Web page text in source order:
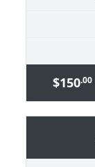
$150.00